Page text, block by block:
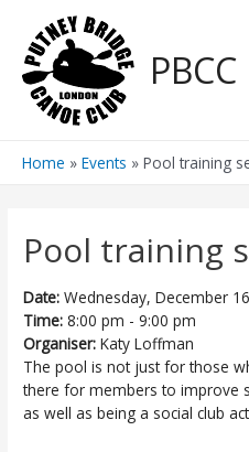
content
PBCC
Home Events Pool training
Pool training
Date: Wednesday, December
Time: 8:00 pm - 9:00 pm
Organiser:Katy Loffman
The pool is not just for those
there for members to improve
as well as being a social club